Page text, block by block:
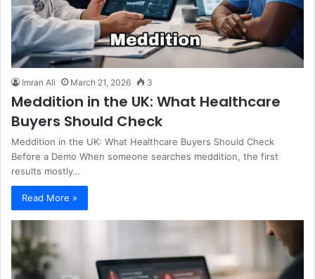
Imran Ali March 21, 2026 3
Meddition in the UK: What Healthcare
Buyers Should Check
Meddition in the UK: What Healthcare Buyers Should Check
Before a Demo When someone searches meddition, the first
results mostly…
Read More »